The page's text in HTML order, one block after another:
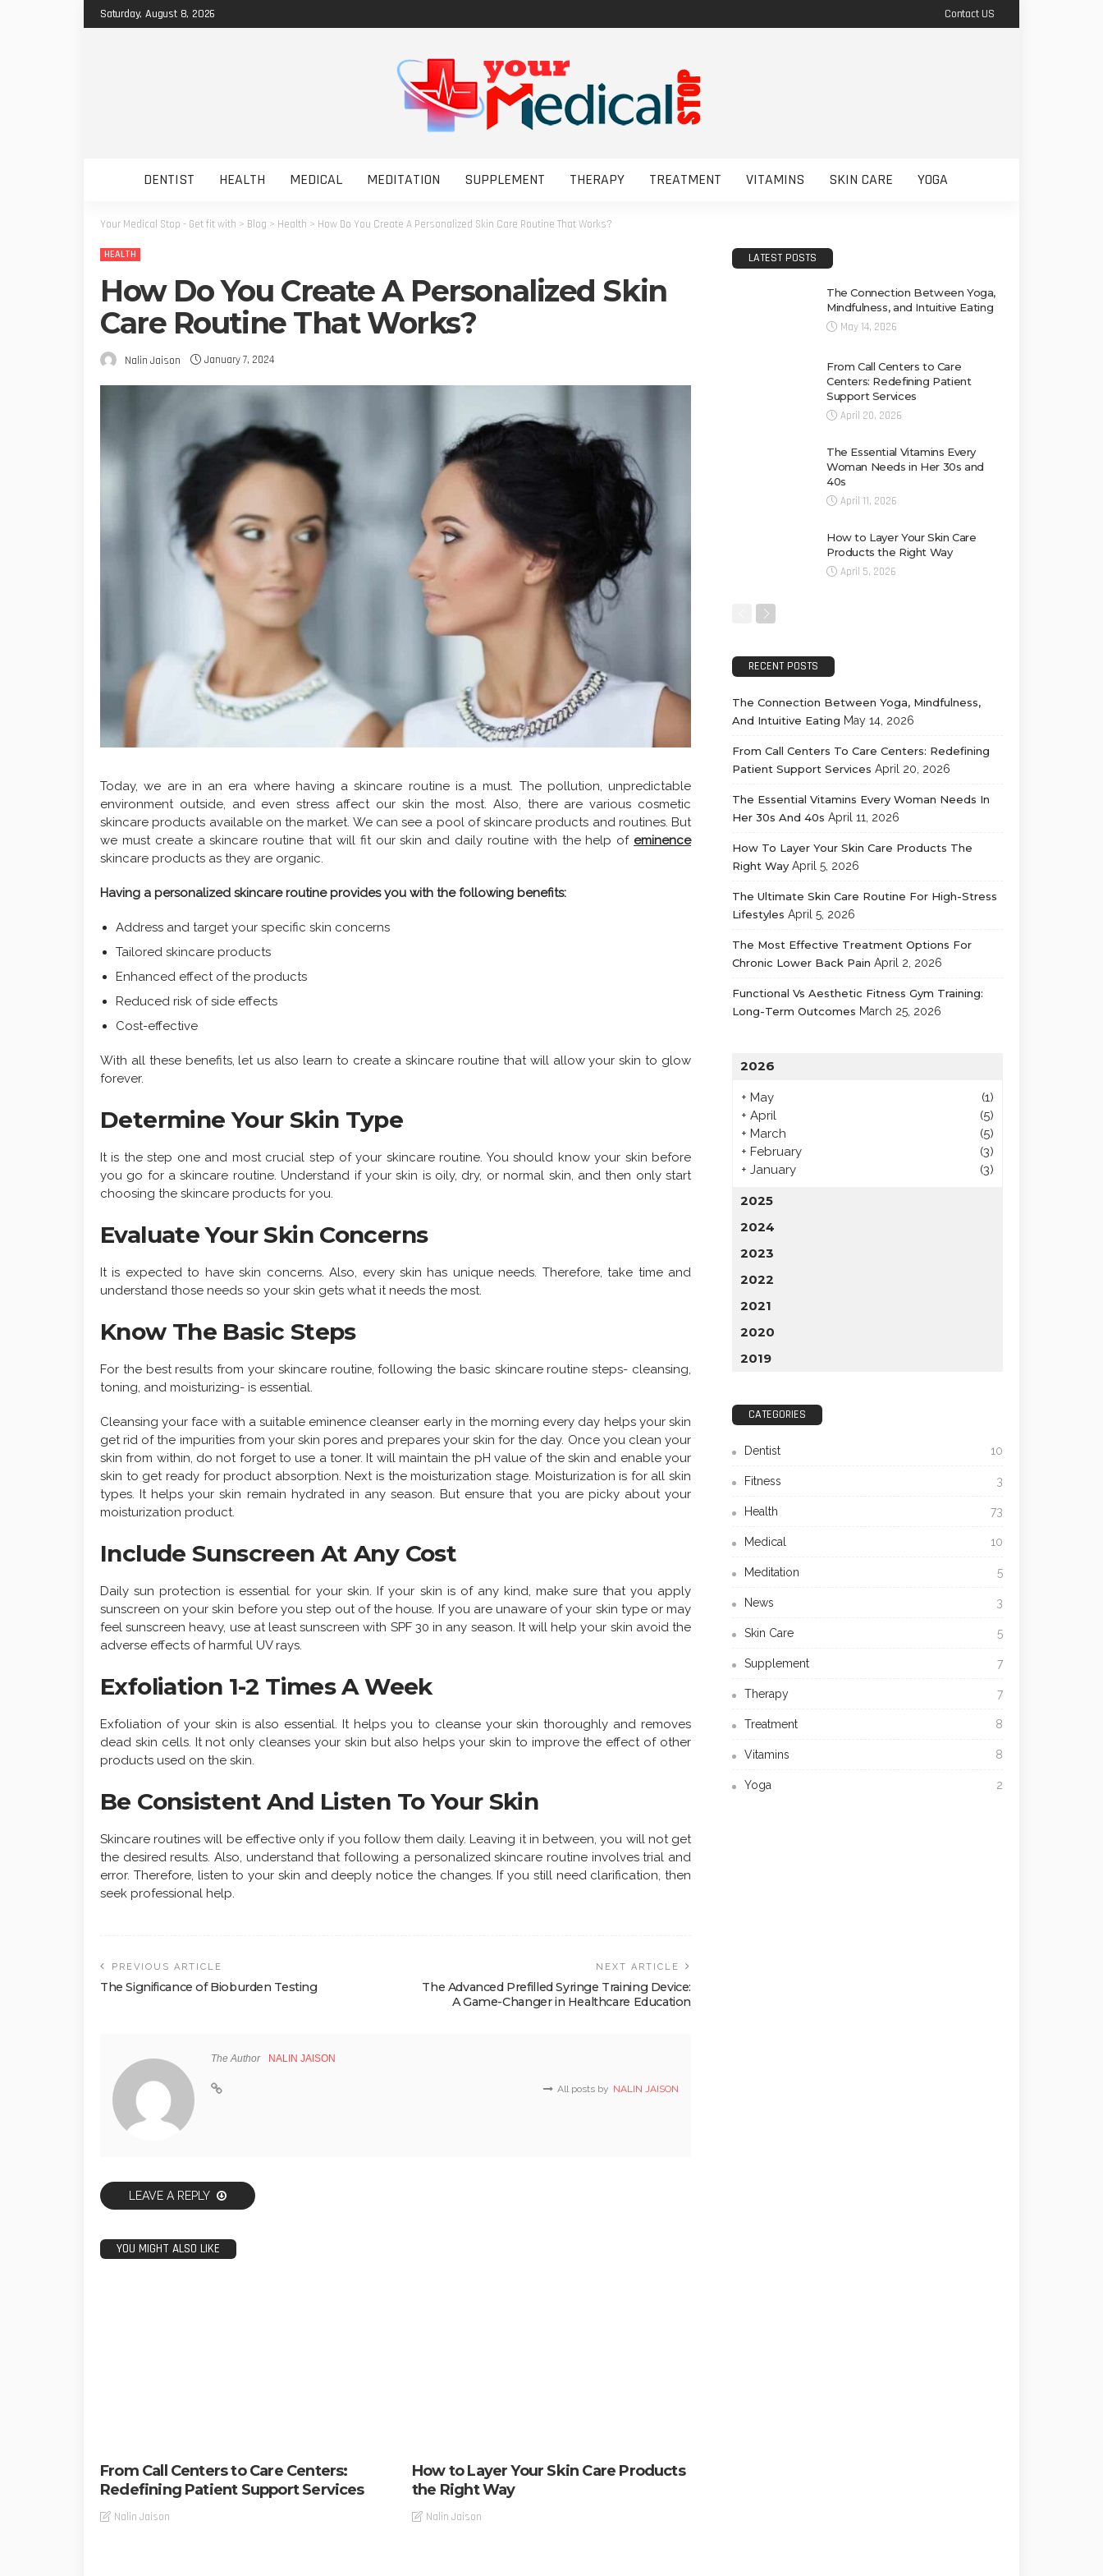
Saturday, August 8, 2026 Contact US
DENTIST HEALTH MEDICAL MEDITATION SUPPLEMENT THERAPY TREATMENT VITAMINS SKIN CARE YOGA
Your Medical Stop - Get fit with > Blog > Health > How Do You Create A Personalized Skin Care Routine That Works?
HEALTH
How Do You Create A Personalized Skin
Care Routine That Works?
Nalin Jaison January 7, 2024
Today, we are in an era where having a skincare routine is a must. The pollution, unpredictable
environment outside, and even stress affect our skin the most. Also, there are various cosmetic
skincare products available on the market. We can see a pool of skincare products and routines. But
we must create a skincare routine that will fit our skin and daily routine with the help of eminence
skincare products as they are organic.
Having a personalized skincare routine provides you with the following benefits:
Address and target your specific skin concerns
Tailored skincare products
Enhanced effect of the products
Reduced risk of side effects
Cost-effective
With all these benefits, let us also learn to create a skincare routine that will allow your skin to glow
forever.
Determine Your Skin Type
It is the step one and most crucial step of your skincare routine. You should know your skin before
you go for a skincare routine. Understand if your skin is oily, dry, or normal skin, and then only start
choosing the skincare products for you.
Evaluate Your Skin Concerns
It is expected to have skin concerns. Also, every skin has unique needs. Therefore, take time and
understand those needs so your skin gets what it needs the most.
Know The Basic Steps
For the best results from your skincare routine, following the basic skincare routine steps- cleansing,
toning, and moisturizing- is essential.
Cleansing your face with a suitable eminence cleanser early in the morning every day helps your skin
get rid of the impurities from your skin pores and prepares your skin for the day. Once you clean your
skin from within, do not forget to use a toner. It will maintain the pH value of the skin and enable your
skin to get ready for product absorption. Next is the moisturization stage. Moisturization is for all skin
types. It helps your skin remain hydrated in any season. But ensure that you are picky about your
moisturization product.
Include Sunscreen At Any Cost
Daily sun protection is essential for your skin. If your skin is of any kind, make sure that you apply
sunscreen on your skin before you step out of the house. If you are unaware of your skin type or may
feel sunscreen heavy, use at least sunscreen with SPF 30 in any season. It will help your skin avoid the
adverse effects of harmful UV rays.
Exfoliation 1-2 Times A Week
Exfoliation of your skin is also essential. It helps you to cleanse your skin thoroughly and removes
dead skin cells. It not only cleanses your skin but also helps your skin to improve the effect of other
products used on the skin.
Be Consistent And Listen To Your Skin
Skincare routines will be effective only if you follow them daily. Leaving it in between, you will not get
the desired results. Also, understand that following a personalized skincare routine involves trial and
error. Therefore, listen to your skin and deeply notice the changes. If you still need clarification, then
seek professional help.
PREVIOUS ARTICLE
The Significance of Bioburden Testing
NEXT ARTICLE
The Advanced Prefilled Syringe Training Device:
A Game-Changer in Healthcare Education
The Author NALIN JAISON
All posts by NALIN JAISON
LEAVE A REPLY
YOU MIGHT ALSO LIKE
From Call Centers to Care Centers:
Redefining Patient Support Services
Nalin Jaison
How to Layer Your Skin Care Products
the Right Way
Nalin Jaison
LATEST POSTS
The Connection Between Yoga,
Mindfulness, and Intuitive Eating
May 14, 2026
From Call Centers to Care
Centers: Redefining Patient
Support Services
April 20, 2026
The Essential Vitamins Every
Woman Needs in Her 30s and
40s
April 11, 2026
How to Layer Your Skin Care
Products the Right Way
April 5, 2026
RECENT POSTS
The Connection Between Yoga, Mindfulness,
And Intuitive Eating May 14, 2026
From Call Centers To Care Centers: Redefining
Patient Support Services April 20, 2026
The Essential Vitamins Every Woman Needs In
Her 30s And 40s April 11, 2026
How To Layer Your Skin Care Products The
Right Way April 5, 2026
The Ultimate Skin Care Routine For High-Stress
Lifestyles April 5, 2026
The Most Effective Treatment Options For
Chronic Lower Back Pain April 2, 2026
Functional Vs Aesthetic Fitness Gym Training:
Long-Term Outcomes March 25, 2026
2026
+ May
(1)
+ April
(5)
+ March
(5)
+ February
(3)
+ January (3)
2025
2024
2023
2022
2021
2020
2019
CATEGORIES
Dentist 10
Fitness 3
Health 73
Medical 10
Meditation 5
News 3
Skin Care 5
Supplement 7
Therapy 7
Treatment 8
Vitamins 8
Yoga 2